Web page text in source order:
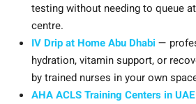
testing without needing to queue
centre.
IV Drip at Home Abu Dhabi —
hydration, vitamin support, or
by trained nurses in your own
AHA ACLS Training Centers in UAE